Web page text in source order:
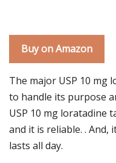
Buy on Amazon
The major USP 10 mg
to handle its purpose
USP 10 mg loratadine
and it is reliable. .
lasts all day.